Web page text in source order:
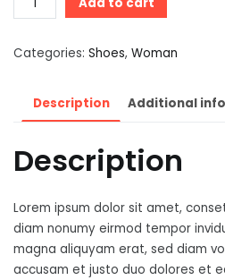
Design
Shirt
Categories: Shoes, Woman
Description Additional
Description
Lorem ipsum dolor sit amet,
diam nonumy eirmod tempor
magna aliquyam erat, sed diam
accusam et justo duo dolores et